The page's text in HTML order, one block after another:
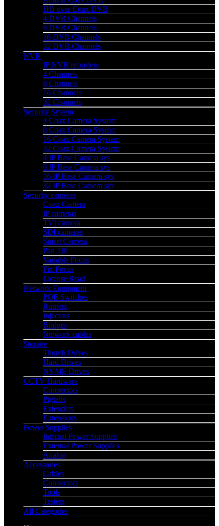
HD over Coax DVR
4 DVR Channels
8 DVR Channels
16 DVR Channels
32 DVR Channels
NVR
IP NVR recorders
4 Channels
8 Channels
16 Channels
32 Channels
Security System
4 Coax Camera System
8 Coax Camera System
16 Coax Camera System
32 Coax Camera System
4 IP Base Camera sys
8 IP Base Camera sys
16 IP Base Camera sys
32 IP Base Camera sys
Security cameras
Coax Camera
IP cameras
TVI camera
SDI cameras
Smart Camera
Pan Tilt
Variable Focus
Fix Focus
License Read
Network Equipment
POE Switches
Routers
Injectors
Bridges
Network cables
Storage
Thumb Drives
Hard Drives
NVME Drives
CCTV Hardware
Connectors
Pigtails
Extenders
Extensions
Power Supplies
Internal Power Supplies
External Power Supplies
Analog
Accessories
Cables
Connectors
Tools
Testers
All Categories